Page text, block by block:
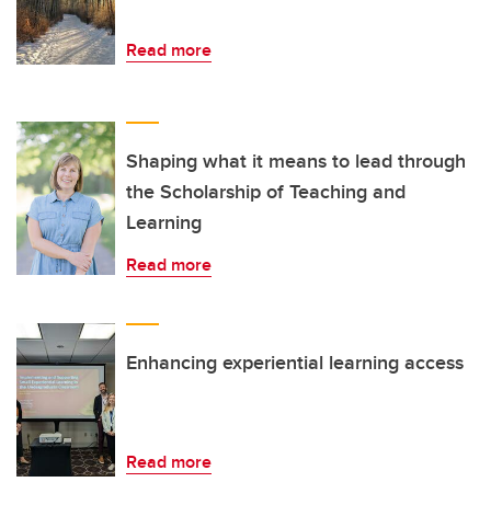
Read more
Shaping what it means to lead through
the Scholarship of Teaching and
Learning
Read more
Enhancing experiential learning access
Read more